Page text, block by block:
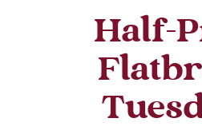
Half-